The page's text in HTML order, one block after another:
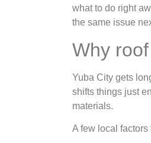
what to do right
the same issue
Why
Yuba City gets
shifts things just
materials.
A few local